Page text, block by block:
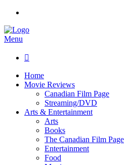
Menu

Home
Movie Reviews
Canadian Film Page
Streaming/DVD
Arts & Entertainment
Arts
Books
The Canadian Film Page
Entertainment
Food